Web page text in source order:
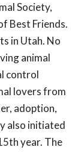
Society,
Best Friends.
in Utah. No
animal
control
lovers from
adoption,
also initiated
year. The